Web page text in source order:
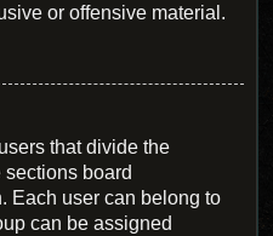
or offensive material.
that divide the
board
Each user can belong to
can be assigned